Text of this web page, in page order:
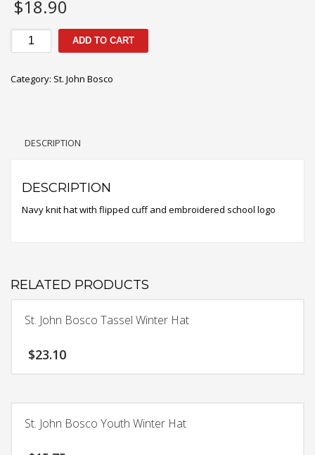
$18.90
John
Adult
ADD TO CART
Category: St. John Bosco
DESCRIPTION
DESCRIPTION
Navy knit hat with flipped cuff and embroidered school logo
RELATED PRODUCTS
St. John Bosco Tassel Winter Hat
$23.10
St. John Bosco Youth Winter Hat